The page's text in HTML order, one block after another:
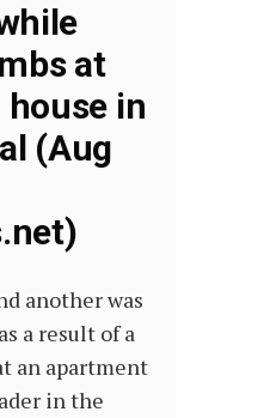
at
house in
(Aug
another was
a result of a
an apartment
in the